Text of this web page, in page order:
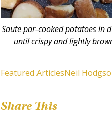
Saute par-cooked potatoes in
until crispy and lightly
Featured ArticlesNeil
Share This